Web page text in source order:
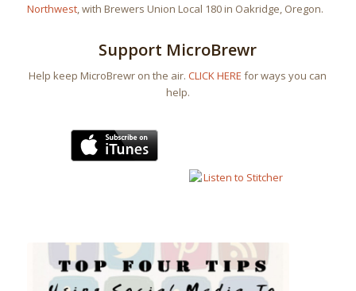
Northwest, with Brewers Union Local 180 in Oakridge, Oregon.
Support MicroBrewr
Help keep MicroBrewr on the air.CLICK HERE for ways you can
help.